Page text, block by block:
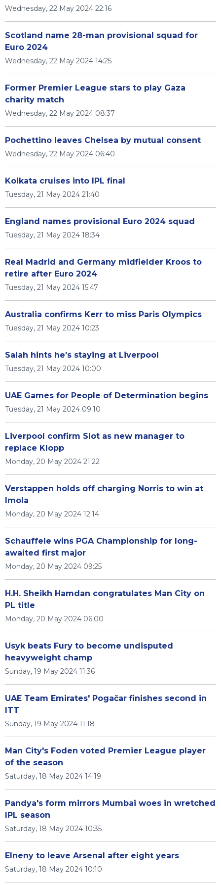
Wednesday, 22 May 2024 22:16
Scotland name 28-man provisional squad for
Euro 2024
Wednesday, 22 May 2024 14:25
Former Premier League stars to play Gaza
charity match
Wednesday, 22 May 2024 08:37
Pochettino leaves Chelsea by mutual consent
Wednesday, 22 May 2024 06:40
Kolkata cruises into IPL final
Tuesday, 21 May 2024 21:40
England names provisional Euro 2024 squad
Tuesday, 21 May 2024 18:34
Real Madrid and Germany midfielder Kroos to
retire after Euro 2024
Tuesday, 21 May 2024 15:47
Australia confirms Kerr to miss Paris Olympics
Tuesday, 21 May 2024 10:23
Salah hints he's staying at Liverpool
Tuesday, 21 May 2024 10:00
UAE Games for People of Determination begins
Tuesday, 21 May 2024 09:10
Liverpool confirm Slot as new manager to
replace Klopp
Monday, 20 May 2024 21:22
Verstappen holds off charging Norris to win at
Imola
Monday, 20 May 2024 12:14
Schauffele wins PGA Championship for long-
awaited first major
Monday, 20 May 2024 09:25
H.H. Sheikh Hamdan congratulates Man City on
PL title
Monday, 20 May 2024 06:00
Usyk beats Fury to become undisputed
heavyweight champ
Sunday, 19 May 2024 11:36
UAE Team Emirates' Pogačar finishes second in
ITT
Sunday, 19 May 2024 11:18
Man City's Foden voted Premier League player
of the season
Saturday, 18 May 2024 14:19
Pandya's form mirrors Mumbai woes in wretched
IPL season
Saturday, 18 May 2024 10:35
Elneny to leave Arsenal after eight years
Saturday, 18 May 2024 10:10